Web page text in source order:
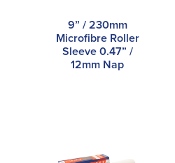
9” / 230mm
Microfibre Roller
Sleeve 0.47” /
12mm Nap